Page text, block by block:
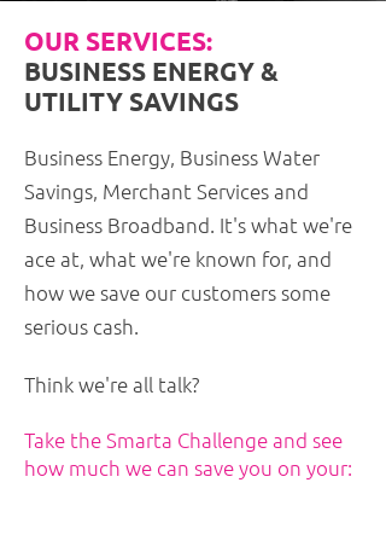
OUR SERVICES:
BUSINESS ENERGY &
UTILITY SAVINGS
Business Energy, Business Water
Savings, Merchant Services and
Business Broadband. It's what we're
ace at, what we're known for, and
how we save our customers some
serious cash.
Think we're all talk?
Take the Smarta Challenge and see
how much we can save you on your: